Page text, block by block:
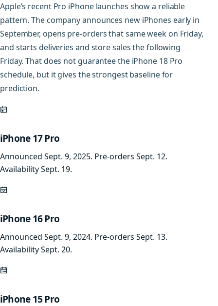
Apple’s recent Pro iPhone launches show a reliable
pattern. The company announces new iPhones early in
September, opens pre-orders that same week on Friday,
and starts deliveries and store sales the following
Friday. That does not guarantee the iPhone 18 Pro
schedule, but it gives the strongest baseline for
prediction.
iPhone 17 Pro
Announced Sept. 9, 2025. Pre-orders Sept. 12.
Availability Sept. 19.
iPhone 16 Pro
Announced Sept. 9, 2024. Pre-orders Sept. 13.
Availability Sept. 20.
iPhone 15 Pro